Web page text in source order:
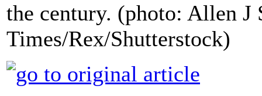
the century. (photo: Allen J
Times/Rex/Shutterstock)